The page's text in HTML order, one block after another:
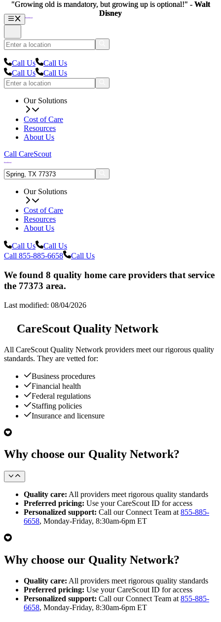
Call Us
Call Us
Call Us
Call Us
Our Solutions
Cost of Care
Resources
About Us
Call CareScout
Our Solutions
Cost of Care
Resources
About Us
Call Us
Call Us
Call 855-885-6658
Call Us
We found 8 quality home care providers that service
the 77373 area.
Last modified: 08/04/2026
CareScout Quality Network
All CareScout Quality Network providers meet our rigorous quality
standards. They are vetted for:
Business procedures
Financial health
Federal regulations
Staffing policies
Insurance and licensure
Why choose our Quality Network?
Quality care: All providers meet rigorous quality standards
Preferred pricing: Use your CareScout ID for access
Personalized support: Call our Connect Team at 855-885-
6658, Monday-Friday, 8:30am-6pm ET
Why choose our Quality Network?
Quality care: All providers meet rigorous quality standards
Preferred pricing: Use your CareScout ID for access
Personalized support: Call our Connect Team at 855-885-
6658, Monday-Friday, 8:30am-6pm ET
"Growing old is mandatory, but growing up is optional!" - Walt
Disney
"Growing old is mandatory, but growing up is optional!" - Walt
Disney